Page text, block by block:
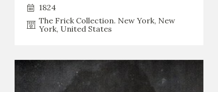
1824
The Frick Collection. New York, New
York, United States